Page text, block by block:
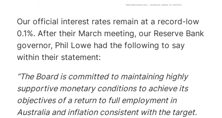
Our official interest rates remain at a record-low
0.1%. After their March meeting, our Reserve Bank
governor, Phil Lowe had the following to say
within their statement:
“The Board is committed to maintaining highly
supportive monetary conditions to achieve its
objectives of a return to full employment in
Australia and inflation consistent with the target.